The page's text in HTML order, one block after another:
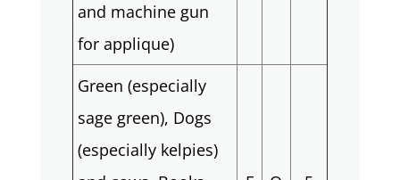
and machine gun
for applique)
Green (especially
sage green), Dogs
(especially kelpies)